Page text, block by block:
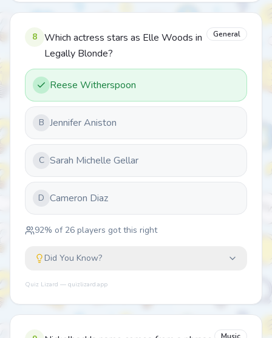
8
Which actress stars as Elle Woods in
Legally Blonde?
General
Reese Witherspoon
B Jennifer Aniston
C Sarah Michelle Gellar
D Cameron Diaz
92% of 26 players got this right
Did You Know?
Quiz Lizard — quizlizard.app